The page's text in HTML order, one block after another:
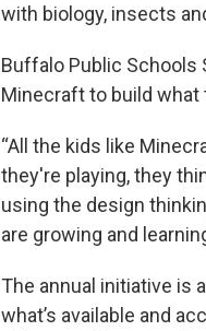
with biology, insects
Buffalo Public Schools
Minecraft to build
“All the kids like
they're playing, they
using the design
are growing and
The annual initiative is
what’s available and